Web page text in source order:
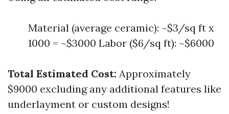
Material (average ceramic): ~$3/sq ft x
1000 = ~$3000 Labor ($6/sq ft): ~$6000
Total Estimated Cost: Approximately
$9000 excluding any additional features like
underlayment or custom designs!